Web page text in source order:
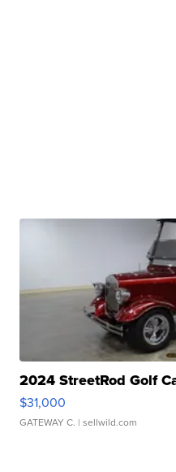
2024 StreetRod Golf
$31,000
GATEWAY C. | sellwild.com